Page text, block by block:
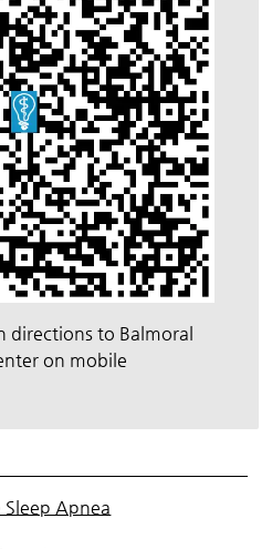
directions to Balmoral
on mobile
Sleep Apnea